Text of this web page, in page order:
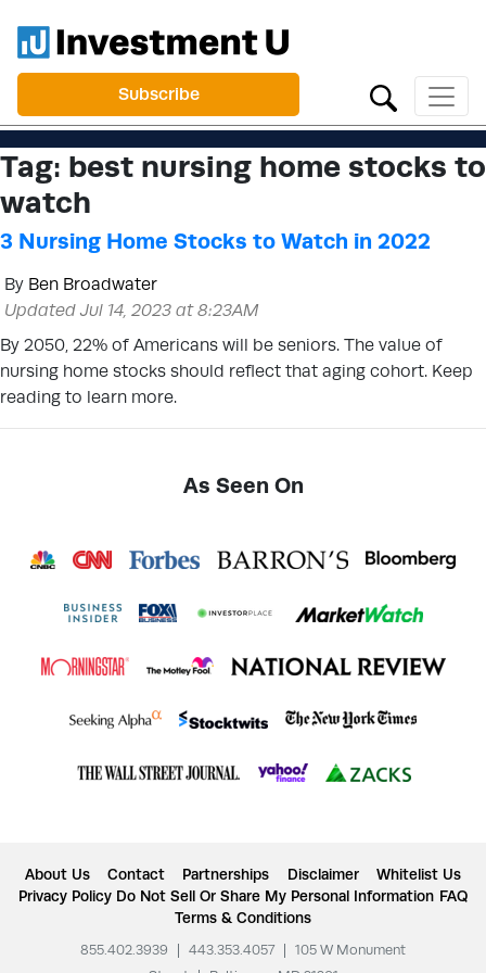
Subscribe
Tag: best nursing home stocks to
watch
3 Nursing Home Stocks to Watch in 2022
By Ben Broadwater
Updated Jul 14, 2023 at 8:23AM
By 2050, 22% of Americans will be seniors. The value of
nursing home stocks should reflect that aging cohort. Keep
reading to learn more.
As Seen On
About Us Contact Partnerships Disclaimer
Whitelist Us
Privacy Policy Do Not Sell Or Share My Personal Information FAQ
Terms & Conditions
855.402.3939 443.353.4057
105 W Monument